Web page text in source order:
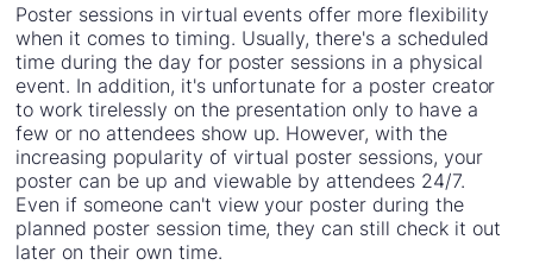
Poster sessions in virtual events offer more flexibility
when it comes to timing. Usually, there's a scheduled
time during the day for poster sessions in a physical
event. In addition, it's unfortunate for a poster creator
to work tirelessly on the presentation only to have a
few or no attendees show up. However, with the
increasing popularity of virtual poster sessions, your
poster can be up and viewable by attendees 24/7.
Even if someone can't view your poster during the
planned poster session time, they can still check it out
later on their own time.